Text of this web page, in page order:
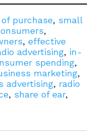
purchase, small
,
, effective
advertising, in-
spending,
marketing,
advertising, radio
, share of ear,